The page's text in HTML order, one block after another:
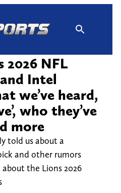
NFL
Intel
we’ve heard,
who they’ve
more
told us about a
and other rumors
the Lions 2026